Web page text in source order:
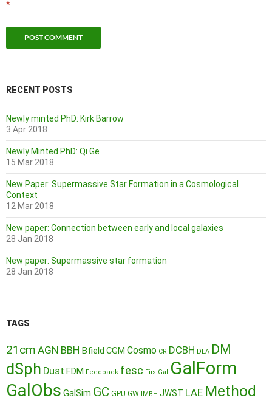
*
RECENT POSTS
Newly minted PhD: Kirk Barrow
3 Apr 2018
Newly Minted PhD: Qi Ge
15 Mar 2018
New Paper: Supermassive Star Formation in a Cosmological
Context
12 Mar 2018
New paper: Connection between early and local galaxies
28 Jan 2018
New paper: Supermassive star formation
28 Jan 2018
TAGS
21cm AGN BBH Bfield CGM Cosmo CR DCBH DLA DM
dSph Dust FDM Feedback fesc FirstGal GalForm
GalObs GalSim GC GPU GW IMBH JWST LAE Method